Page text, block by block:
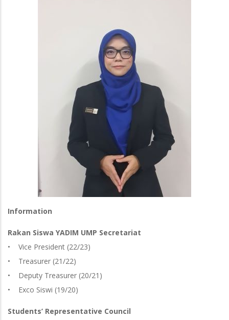
Information
Rakan Siswa YADIM UMP Secretariat
• Vice President (22/23)
• Treasurer (21/22)
• Deputy Treasurer (20/21)
• Exco Siswi (19/20)
Students’ Representative Council